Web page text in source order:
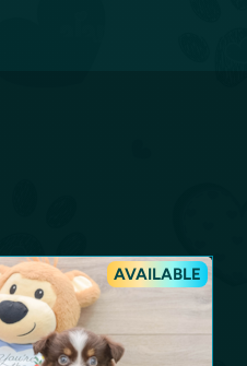
AVAILABLE